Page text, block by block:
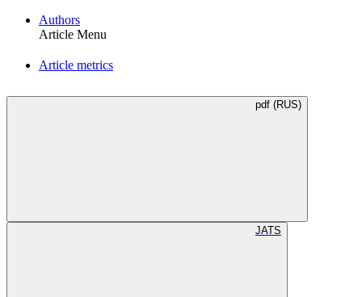
Authors
Article Menu
Article metrics
pdf (RUS)
JATS